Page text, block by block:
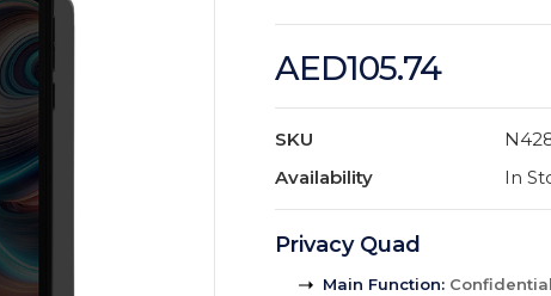
AED105.74
SKU
Availability
In
Privacy Quad
Main Function: